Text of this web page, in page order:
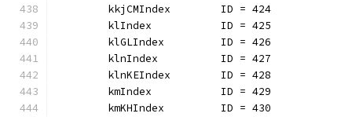
	kkjCMIndex        ID = 424
	klIndex           ID = 425
	klGLIndex         ID = 426
	klnIndex          ID = 427
	klnKEIndex        ID = 428
	kmIndex           ID = 429
	kmKHIndex         ID = 430